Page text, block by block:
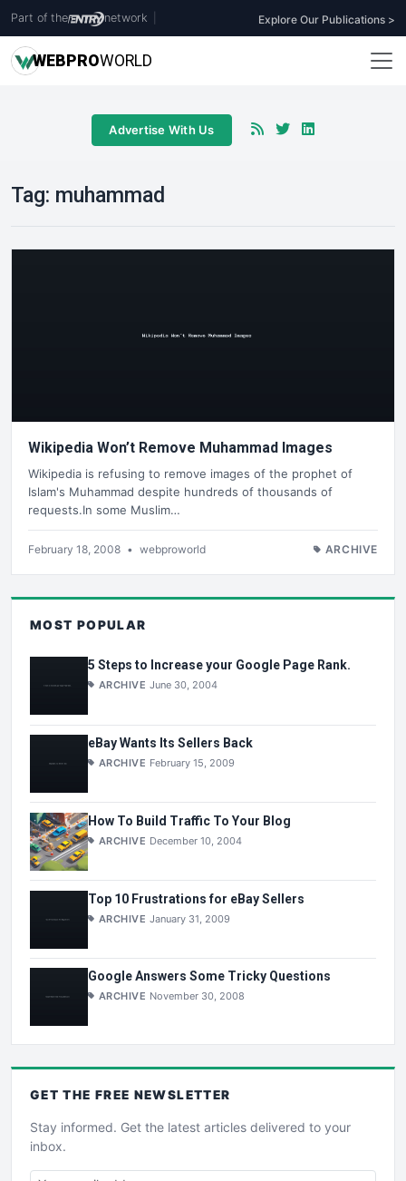
Part of the network Explore Our Publications >
WEBPROWORLD
Advertise With Us
Tag: muhammad
Wikipedia Won’t Remove Muhammad Images
Wikipedia is refusing to remove images of the prophet of
Islam's Muhammad despite hundreds of thousands of
requests.In some Muslim…
February 18, 2008 • webproworld ARCHIVE
MOST POPULAR
5 Steps to Increase your Google Page Rank.
ARCHIVE June 30, 2004
eBay Wants Its Sellers Back
ARCHIVE February 15, 2009
How To Build Traffic To Your Blog
ARCHIVE December 10, 2004
Top 10 Frustrations for eBay Sellers
ARCHIVE January 31, 2009
Google Answers Some Tricky Questions
ARCHIVE November 30, 2008
GET THE FREE NEWSLETTER
Stay informed. Get the latest articles delivered to your
inbox.